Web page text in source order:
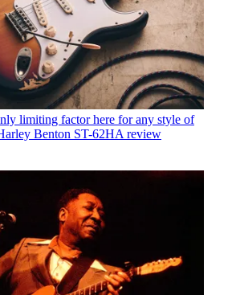
limiting factor here for any style of
Benton ST-62HA review